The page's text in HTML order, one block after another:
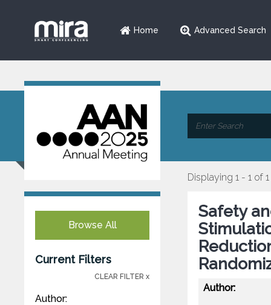
Home Advanced Search
Browse All
Current Filters
CLEAR FILTER x
Author:
Displaying 1 - 1 of 1
Safety
Author: